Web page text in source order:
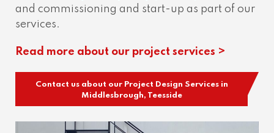
and commissioning and start-up as part of our
services.
Read more about our project services >
Contact us about our Project Design Services in
Middlesbrough, Teesside